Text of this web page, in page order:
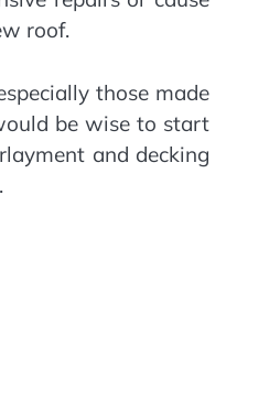
roof.
those made
be wise to start
and decking